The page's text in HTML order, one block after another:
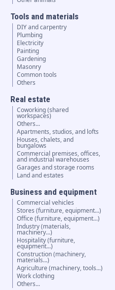
Tools and materials
DIY and carpentry
Plumbing
Electricity
Painting
Gardening
Masonry
Common tools
Others
Real estate
Coworking (shared
workspaces)
Others...
Apartments, studios, and lofts
Houses, chalets, and
bungalows
Commercial premises, offices,
and industrial warehouses
Garages and storage rooms
Land and estates
Business and equipment
Commercial vehicles
Stores (furniture, equipment...)
Office (furniture, equipment...)
Industry (materials,
machinery...)
Hospitality (furniture,
equipment...)
Construction (machinery,
materials...)
Agriculture (machinery, tools...)
Work clothing
Others...